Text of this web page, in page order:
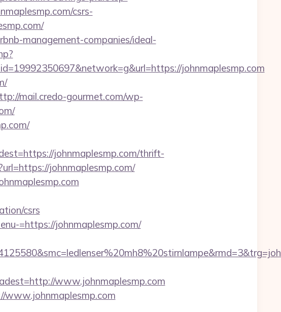
csrs-
management-companies/ideal-
johnmaplesmp.com
mail.credo-gourmet.com/wp-
johnmaplesmp.com/thrift-
johnmaplesmp.com/
csrs
=https://johnmaplesmp.com/
www.johnmaplesmp.com
www.johnmaplesmp.com